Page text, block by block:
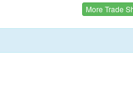
More Trade